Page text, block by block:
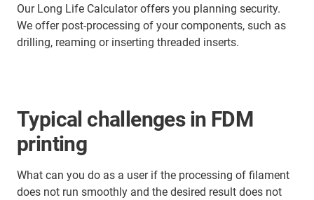
Our Long Life Calculator offers you planning security.
We offer post-processing of your components, such as
drilling, reaming or inserting threaded inserts.
Typical challenges in FDM
printing
What can you do as a user if the processing of filament
does not run smoothly and the desired result does not